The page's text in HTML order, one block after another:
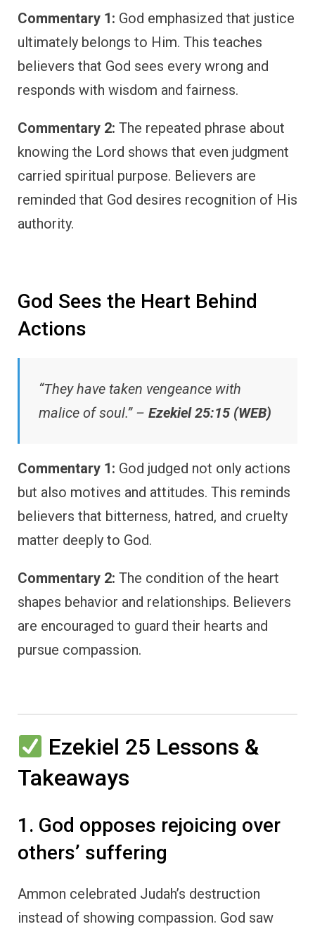
Commentary 1: God emphasized that justice
ultimately belongs to Him. This teaches
believers that God sees every wrong and
responds with wisdom and fairness.
Commentary 2: The repeated phrase about
knowing the Lord shows that even judgment
carried spiritual purpose. Believers are
reminded that God desires recognition of His
authority.
God Sees the Heart Behind
Actions
“They have taken vengeance with
malice of soul.” – Ezekiel 25:15 (WEB)
Commentary 1: God judged not only actions
but also motives and attitudes. This reminds
believers that bitterness, hatred, and cruelty
matter deeply to God.
Commentary 2: The condition of the heart
shapes behavior and relationships. Believers
are encouraged to guard their hearts and
pursue compassion.
Ezekiel 25 Lessons &
Takeaways
1. God opposes rejoicing over
others’ suffering
Ammon celebrated Judah’s destruction
instead of showing compassion. God saw